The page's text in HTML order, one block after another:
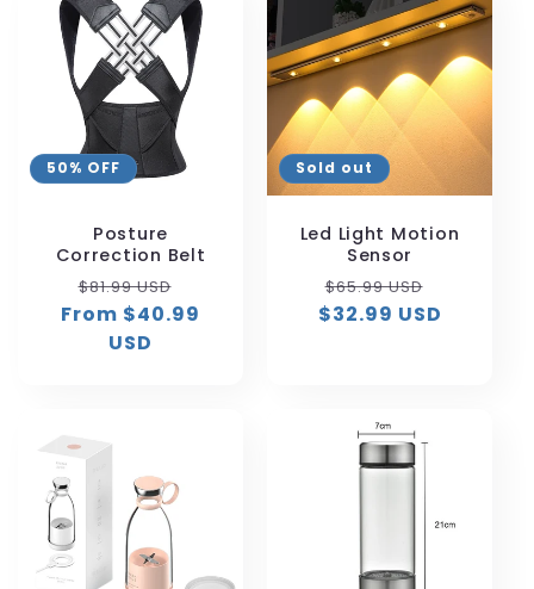
50% OFF
Posture
Correction Belt
Regular
price
$81.99 USD
price
From $40.99
USD
Sold out
Led Light Motion
Sensor
Regular
price
$65.99 USD
price
$32.99 USD